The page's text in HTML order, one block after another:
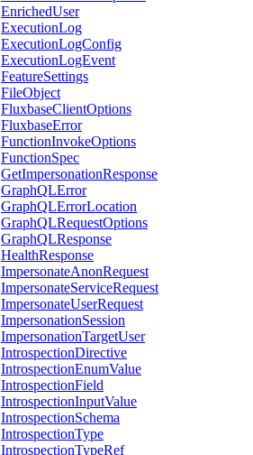
EnrichedUser
ExecutionLog
ExecutionLogConfig
ExecutionLogEvent
FeatureSettings
FileObject
FluxbaseClientOptions
FluxbaseError
FunctionInvokeOptions
FunctionSpec
GetImpersonationResponse
GraphQLError
GraphQLErrorLocation
GraphQLRequestOptions
GraphQLResponse
HealthResponse
ImpersonateAnonRequest
ImpersonateServiceRequest
ImpersonateUserRequest
ImpersonationSession
ImpersonationTargetUser
IntrospectionDirective
IntrospectionEnumValue
IntrospectionField
IntrospectionInputValue
IntrospectionSchema
IntrospectionType
IntrospectionTypeRef